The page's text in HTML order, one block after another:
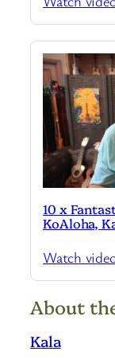
10 x
KoAloha,
Watch
About
Kala